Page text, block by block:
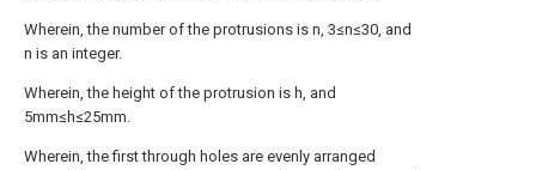
Wherein, the number of the protrusions is n, 3≤n≤30, and
n is an integer.
Wherein, the height of the protrusion is h, and
5mm≤h≤25mm.
Wherein, the first through holes are evenly arranged